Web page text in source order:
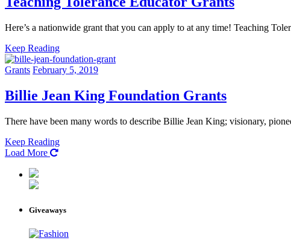
Here’s a nationwide grant that you can apply to at any time! Teaching
Keep Reading
Grants February 5, 2019
Billie Jean King Foundation Grants
There have been many words to describe Billie Jean King; visionary,
Keep Reading
Load More
Giveaways